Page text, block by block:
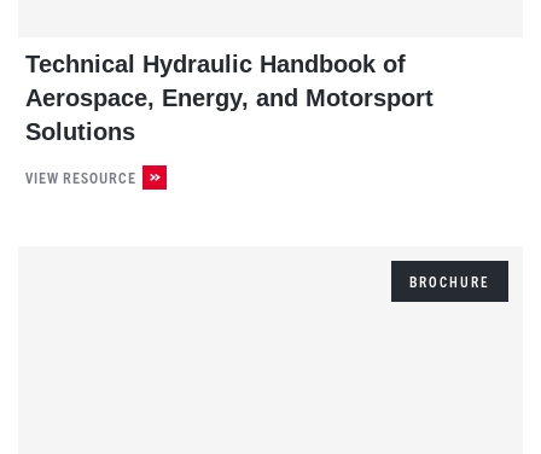
Technical Hydraulic Handbook of
Aerospace, Energy, and Motorsport
Solutions
VIEW RESOURCE
BROCHURE